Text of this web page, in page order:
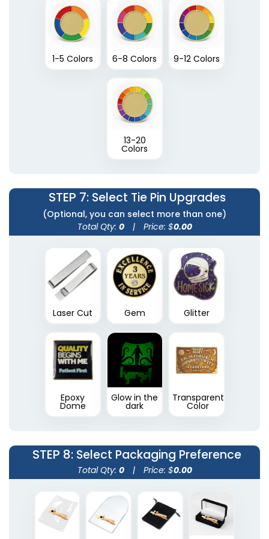
1-5 Colors 6-8 Colors 9-12 Colors
13-20
Colors
STEP 7: Select Tie Pin Upgrades
(Optional, you can select more than one)
Total Qty: 0 | Price: $0.00
Laser Cut Gem Glitter
Epoxy
Dome
Glow in the
dark
Transparent
Color
STEP 8: Select Packaging Preference
Total Qty: 0 | Price: $0.00